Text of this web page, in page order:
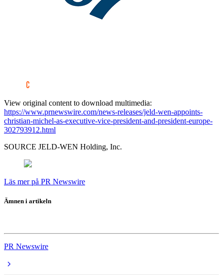
View original content to download multimedia:
https://www.prnewswire.com/news-releases/jeld-wen-appoints-
christian-michel-as-executive-vice-president-and-president-europe-
302793912.html
SOURCE JELD-WEN Holding, Inc.
Läs mer på PR Newswire
Ämnen i artikeln
PR Newswire